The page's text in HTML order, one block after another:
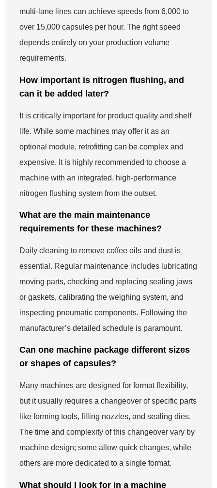
multi-lane lines can achieve speeds from 6,000 to
over 15,000 capsules per hour. The right speed
depends entirely on your production volume
requirements.
How important is nitrogen flushing, and
can it be added later?
It is critically important for product quality and shelf
life. While some machines may offer it as an
optional module, retrofitting can be complex and
expensive. It is highly recommended to choose a
machine with an integrated, high-performance
nitrogen flushing system from the outset.
What are the main maintenance
requirements for these machines?
Daily cleaning to remove coffee oils and dust is
essential. Regular maintenance includes lubricating
moving parts, checking and replacing sealing jaws
or gaskets, calibrating the weighing system, and
inspecting pneumatic components. Following the
manufacturer’s detailed schedule is paramount.
Can one machine package different sizes
or shapes of capsules?
Many machines are designed for format flexibility,
but it usually requires a changeover of specific parts
like forming tools, filling nozzles, and sealing dies.
The time and complexity of this changeover vary by
machine design; some allow quick changes, while
others are more dedicated to a single format.
What should I look for in a machine